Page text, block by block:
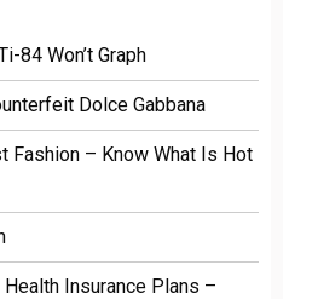
84 Won’t Graph
Dolce Gabbana
Fashion – Know What Is Hot
Insurance Plans –